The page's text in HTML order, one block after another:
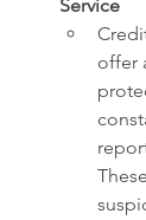
Service
offer